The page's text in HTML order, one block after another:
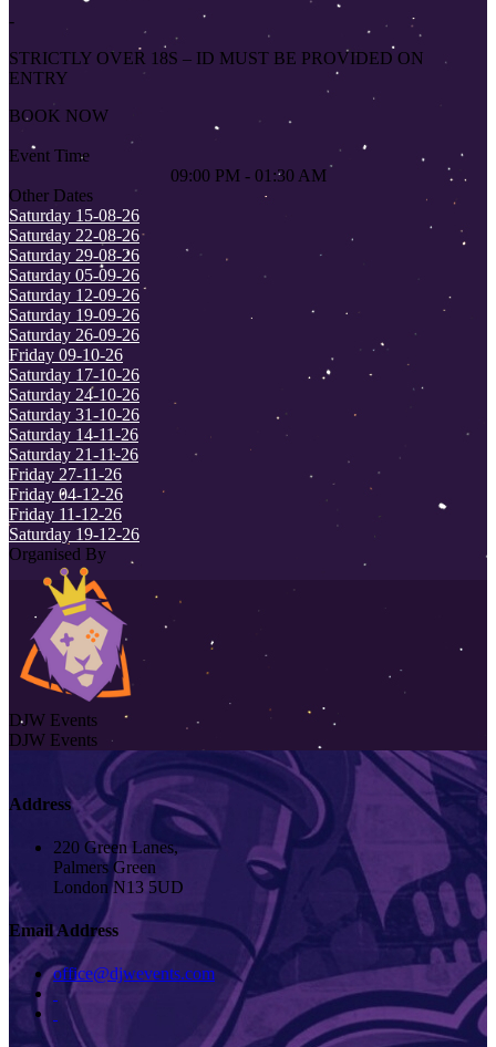
-
STRICTLY OVER 18S – ID MUST BE PROVIDED ON
ENTRY
BOOK NOW
Event Time
09:00 PM - 01:30 AM
Other Dates
Saturday 15-08-26
Saturday 22-08-26
Saturday 29-08-26
Saturday 05-09-26
Saturday 12-09-26
Saturday 19-09-26
Saturday 26-09-26
Friday 09-10-26
Saturday 17-10-26
Saturday 24-10-26
Saturday 31-10-26
Saturday 14-11-26
Saturday 21-11-26
Friday 27-11-26
Friday 04-12-26
Friday 11-12-26
Saturday 19-12-26
Organised By
DJW Events
DJW Events
Address
220 Green Lanes,
Palmers Green
London N13 5UD
Email Address
office@djwevents.com